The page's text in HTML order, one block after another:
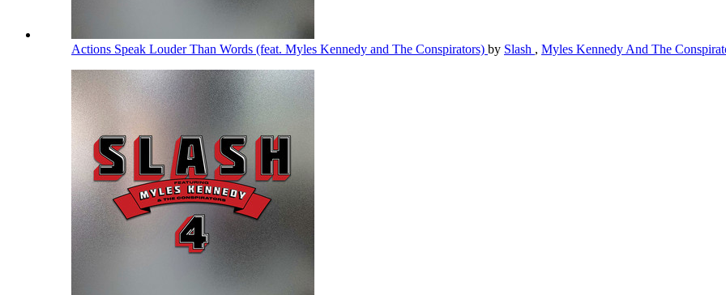
Actions Speak Louder Than Words (feat. Myles Kennedy and The Conspirators) by Slash , Myles Kennedy And The